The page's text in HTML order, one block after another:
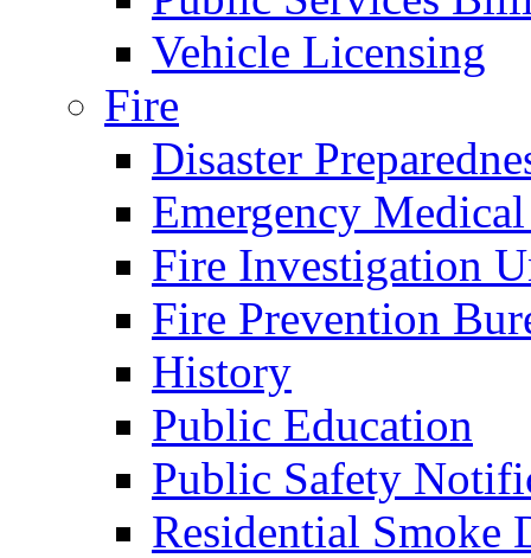
Vehicle Licensing
Fire
Disaster
Emergency
Fire Investigation
Fire Prevention
History
Public Education
Public Safety
Residential Smoke